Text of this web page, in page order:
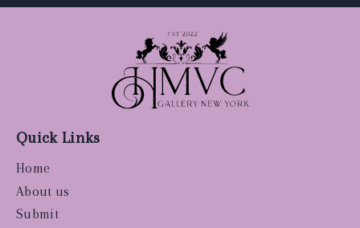
Quick Links
Home
About us
Submit